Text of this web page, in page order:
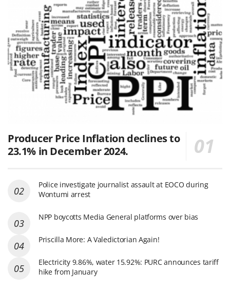
Producer Price Inflation declines to
23.1% in December 2024.
Police investigate journalist assault at EOCO during
Wontumi arrest
NPP boycotts Media General platforms over bias
Priscilla More: A Valedictorian Again!
Electricity 9.86%, water 15.92%: PURC announces tariff
hike from January